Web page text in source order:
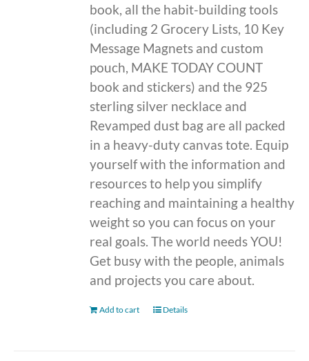
book, all the habit-building tools
(including 2 Grocery Lists, 10 Key
Message Magnets and custom
pouch, MAKE TODAY COUNT
book and stickers) and the 925
sterling silver necklace and
Revamped dust bag are all packed
in a heavy-duty canvas tote. Equip
yourself with the information and
resources to help you simplify
reaching and maintaining a healthy
weight so you can focus on your
real goals. The world needs YOU!
Get busy with the people, animals
and projects you care about.
Add to cart Details